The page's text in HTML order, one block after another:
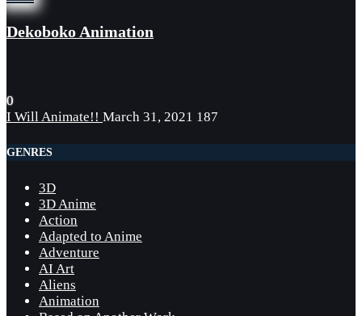
Dekoboko Animation
0
I Will Animate!! March 31, 2021 187
GENRES
3D
3D Anime
Action
Adapted to Anime
Adventure
AI Art
Aliens
Animation